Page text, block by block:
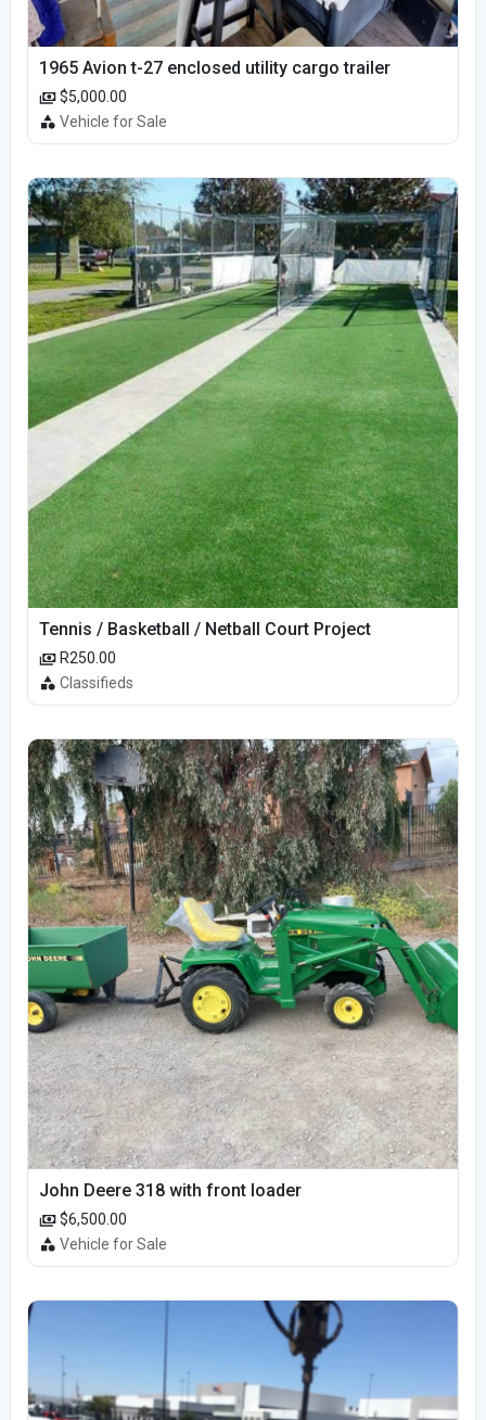
1965 Avion t-27 enclosed utility cargo trailer
$5,000.00
Vehicle for Sale
Tennis / Basketball / Netball Court Project
R250.00
Classifieds
John Deere 318 with front loader
$6,500.00
Vehicle for Sale